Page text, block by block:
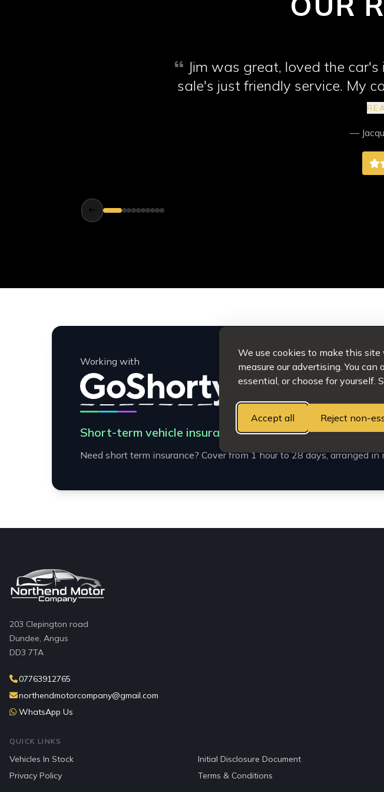
We use cookies to make this
measure our advertising. You
essential, or choose for yourself.
Accept all Reject non-
Jim was great, loved the
sale's just friendly service. My
new tyres, I highly recommend
—
Working with
Short-term vehicle insurance made simple.
Need short term insurance? Cover from 1 hour to 28 days, arranged in
203 Clepington road
Dundee, Angus
DD3 7TA
07763912765
northendmotorcompany@gmail.com
WhatsApp Us
QUICK LINKS
Vehicles In Stock
Initial Disclosure Document
Privacy Policy
Terms & Conditions